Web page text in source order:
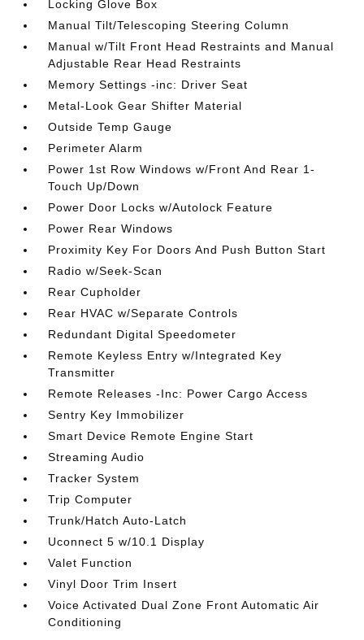
Locking Glove Box
Manual Tilt/Telescoping Steering Column
Manual w/Tilt Front Head Restraints and Manual
Adjustable Rear Head Restraints
Memory Settings -inc: Driver Seat
Metal-Look Gear Shifter Material
Outside Temp Gauge
Perimeter Alarm
Power 1st Row Windows w/Front And Rear 1-
Touch Up/Down
Power Door Locks w/Autolock Feature
Power Rear Windows
Proximity Key For Doors And Push Button Start
Radio w/Seek-Scan
Rear Cupholder
Rear HVAC w/Separate Controls
Redundant Digital Speedometer
Remote Keyless Entry w/Integrated Key
Transmitter
Remote Releases -Inc: Power Cargo Access
Sentry Key Immobilizer
Smart Device Remote Engine Start
Streaming Audio
Tracker System
Trip Computer
Trunk/Hatch Auto-Latch
Uconnect 5 w/10.1 Display
Valet Function
Vinyl Door Trim Insert
Voice Activated Dual Zone Front Automatic Air
Conditioning